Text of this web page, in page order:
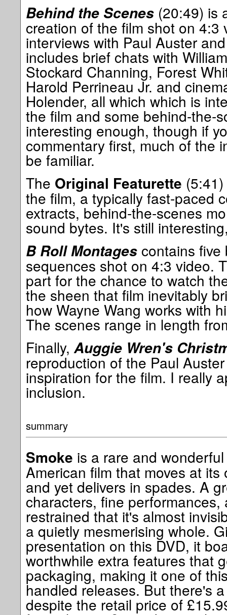
Behind the Scenes(20:49) is
creation of the film shot on 4:3
interviews with Paul Auster
includes brief chats with
Stockard Channing, Forest
Harold Perrineau Jr. and
Holender, all which which is
the film and some behind-the-
interesting enough, though if
commentary first, much of the
be familiar.
The Original Featurette
the film, a typically fast-paced
extracts, behind-the-scenes
sound bytes. It's still
B Roll Montagescontains five
sequences shot on 4:3 video.
part for the chance to watch
the sheen that film inevitably
how Wayne Wang works with
The scenes range in length
Finally,Auggie Wren's
reproduction of the Paul
inspiration for the film. I really
inclusion.
summary
Smoke is a rare and
American film that moves at
and yet delivers in spades. A
characters, fine performances,
restrained that it's almost
a quietly mesmerising whole.
presentation on this DVD, it
worthwhile extra features that
packaging, making it one of
handled releases. But there's
despite the retail price of